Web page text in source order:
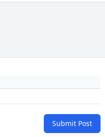
Submit Post